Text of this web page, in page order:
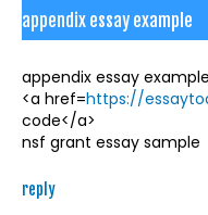
appendix essay example
appendix essay example
<a href=https://
code</a>
nsf grant essay sample
reply